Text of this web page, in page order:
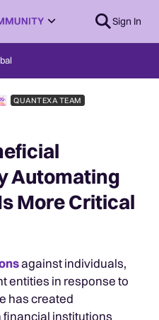
Sign In
QUANTEXA TEAM
Automating
More Critical
against individuals,
entities in response to
has created
institutions